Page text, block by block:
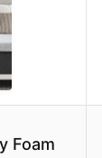
Foam